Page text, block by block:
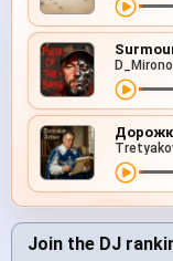
Join the DJ